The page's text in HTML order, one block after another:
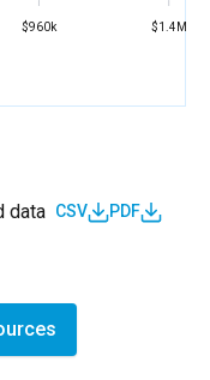
$960k $1.4M
data CSV PDF